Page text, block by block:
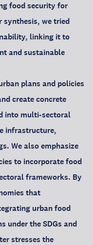
food security for
synthesis, we tried
linking it to
and sustainable
plans and policies
create concrete
into multi-sectoral
infrastructure,
We also emphasize
to incorporate food
frameworks. By
that
urban food
under the SDGs and
stresses the